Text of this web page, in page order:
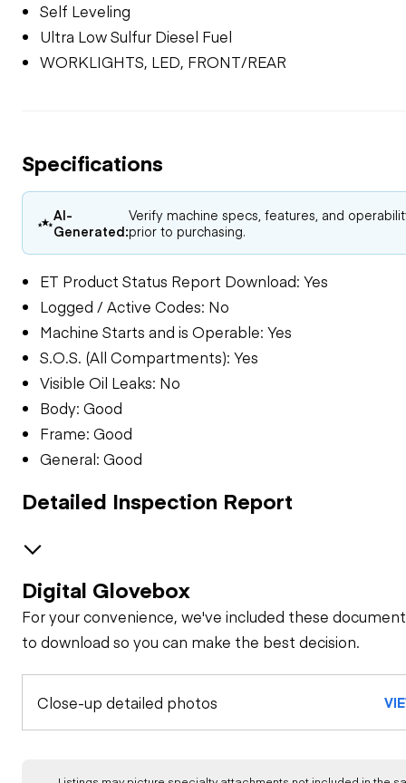
Self Leveling
Ultra Low Sulfur Diesel Fuel
WORKLIGHTS, LED, FRONT/REAR
Specifications
AI-
Generated:
Verify machine specs, features, and
prior to purchasing.
ET Product Status Report Download: Yes
Logged / Active Codes: No
Machine Starts and is Operable: Yes
S.O.S. (All Compartments): Yes
Visible Oil Leaks: No
Body: Good
Frame: Good
General: Good
Detailed Inspection Report
GENERAL CONDITION
Machine Starts and
is Operable
Visible Oil Leaks
GENERAL APPEARANCE
Bumper
SAFETY ITEMS
Back Up Alarm
OPERATOR STATION
Air Conditioner
ENGINE
Digital Glovebox
For your convenience, we've included these
to download so you can make the best decision.
Close-up detailed photos